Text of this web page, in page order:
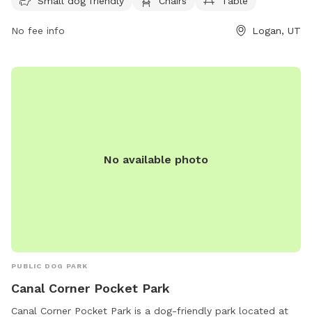
No fee info Logan, UT
No available photo
PUBLIC DOG PARK
Canal Corner Pocket Park
Canal Corner Pocket Park is a dog-friendly park located at